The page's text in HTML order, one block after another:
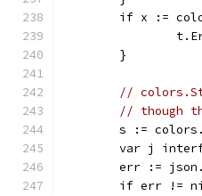
if x :=
	}
//
// though
s :=
var j
err :=
if err !=